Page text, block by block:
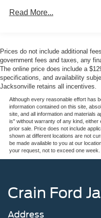
the 4WD system provides
surface. Interior space
power-adjustable seating,
rear air conditioning that
Technology integration
informed. The premium
360L satellite radio, while
computer data, outside
readings. Remote start
Safety features are
Read More...
Prices do not include additional
government fees and taxes, any
The online price does include a
specifications, and availability
Jacksonville retains all incentives.
Although every reasonable effort has
information contained on this site,
site, and all information and materials
is" without warranty of any kind,
prior sale. Price does not include
shown at different locations are not
be made available to you at our
your request, not to exceed one week.
Crain Ford
Address